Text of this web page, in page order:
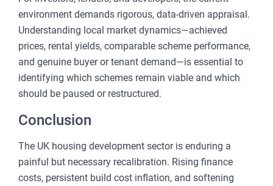
environment demands rigorous, data-driven appraisal.
Understanding local market dynamics—achieved
prices, rental yields, comparable scheme performance,
and genuine buyer or tenant demand—is essential to
identifying which schemes remain viable and which
should be paused or restructured.
Conclusion
The UK housing development sector is enduring a
painful but necessary recalibration. Rising finance
costs, persistent build cost inflation, and softening